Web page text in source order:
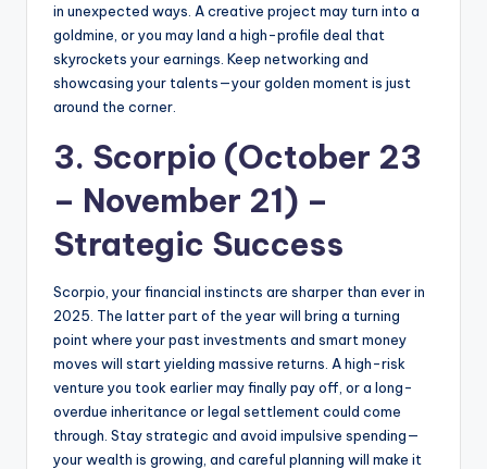
in unexpected ways. A creative project may turn into a
goldmine, or you may land a high-profile deal that
skyrockets your earnings. Keep networking and
showcasing your talents—your golden moment is just
around the corner.
3. Scorpio (October 23
– November 21) –
Strategic Success
Scorpio, your financial instincts are sharper than ever in
2025. The latter part of the year will bring a turning
point where your past investments and smart money
moves will start yielding massive returns. A high-risk
venture you took earlier may finally pay off, or a long-
overdue inheritance or legal settlement could come
through. Stay strategic and avoid impulsive spending—
your wealth is growing, and careful planning will make it